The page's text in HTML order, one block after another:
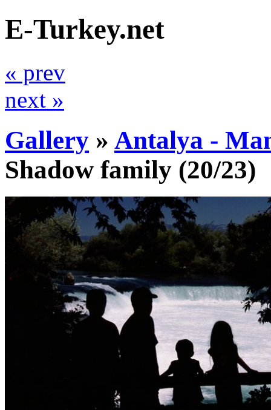
E-Turkey.net
« prev
next »
Gallery » Antalya -
Shadow family (20/23)